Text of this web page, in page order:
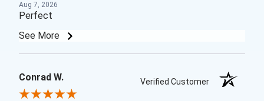
Aug 7, 2026
Perfect
See More
Conrad W. Verified Customer